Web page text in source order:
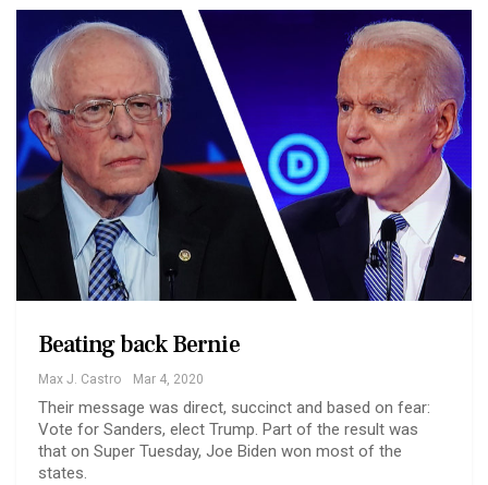
Beating back Bernie
Max J. Castro Mar 4, 2020
Their message was direct, succinct and based on fear:
Vote for Sanders, elect Trump. Part of the result was
that on Super Tuesday, Joe Biden won most of the
states.